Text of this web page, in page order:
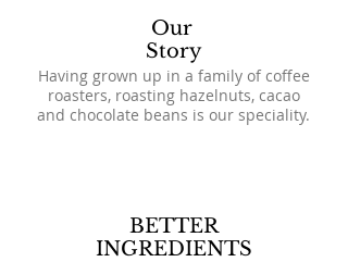
Our
Story
Having grown up in a family of coffee
roasters, roasting hazelnuts, cacao
and chocolate beans is our speciality.
BETTER
INGREDIENTS